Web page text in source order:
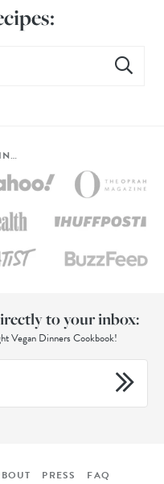
to your inbox:
Vegan Dinners Cookbook!
PRESS FAQ